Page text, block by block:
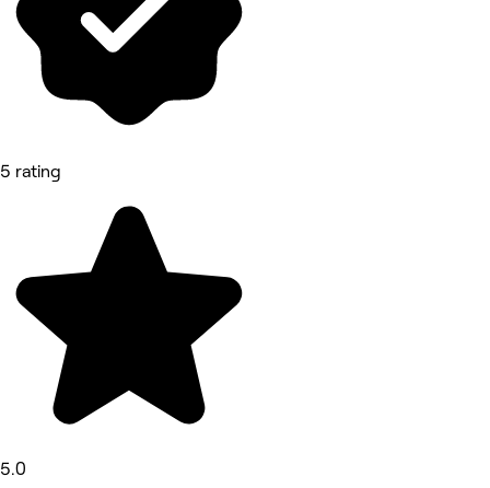
5 rating
5.0